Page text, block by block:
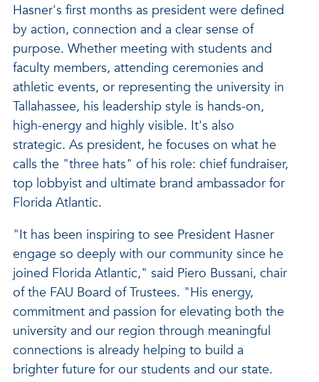
Hasner's first months as president were defined
by action, connection and a clear sense of
purpose. Whether meeting with students and
faculty members, attending ceremonies and
athletic events, or representing the university in
Tallahassee, his leadership style is hands-on,
high-energy and highly visible. It's also
strategic. As president, he focuses on what he
calls the "three hats" of his role: chief fundraiser,
top lobbyist and ultimate brand ambassador for
Florida Atlantic.
"It has been inspiring to see President Hasner
engage so deeply with our community since he
joined Florida Atlantic," said Piero Bussani, chair
of the FAU Board of Trustees. "His energy,
commitment and passion for elevating both the
university and our region through meaningful
connections is already helping to build a
brighter future for our students and our state.